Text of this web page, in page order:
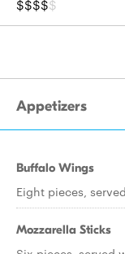
$$$$$
Appetizers
Buffalo Wings
Eight pieces,
Mozzarella Sticks